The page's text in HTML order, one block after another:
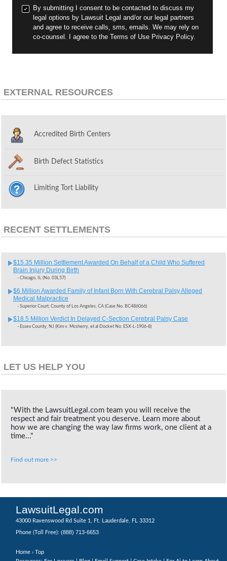
By submitting I consent to be contacted to discuss my
legal options by Lawsuit Legal and/or our legal partners
and agree to receive calls, sms, emails. We may rely on
co-counsel. I agree to the Terms of Use Privacy Policy.
EXTERNAL RESOURCES
Accredited Birth Centers
Birth Defect Statistics
Limiting Tort Liability
RECENT SETTLEMENTS
$15.35 Million Settlement Awarded On Behalf of a Child Who Suffered
Brain Injury During Birth
- Chicago, IL (No. 03L57)
$6 Million Awarded Family of Infant Born With Cerebral Palsy Alleged
Medical Malpractice
- Superior Court, County of Los Angeles, CA (Case No. BC486066)
$18.5 Million Verdict In Delayed C-Section Cerebral Palsy Case
- Essex County, NJ (Kim v. Mcsherry, et al Docket No: ESX-L-1906-8)
LET US HELP YOU
"With the LawsuitLegal.com team you will receive the
respect and fair treatment you deserve. Learn more about
how we are changing the way law firms work, one client at a
time..."
Find out more >>
LawsuitLegal.com
43000 Ravenswood Rd Suite 1, Ft. Lauderdale, FL 33312
Phone (Toll Free): (888) 713-6653
Home › Top